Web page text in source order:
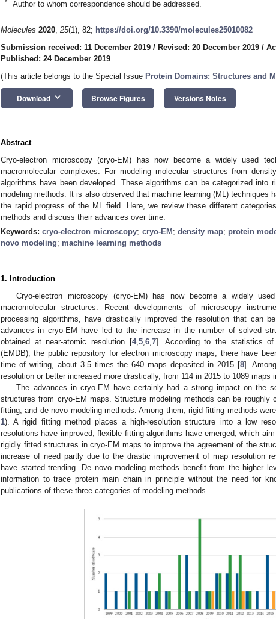
* Author to whom correspondence should be addressed.
Molecules 2020, 25(1), 82; https://doi.org/10.3390/molecules25010082
Submission received: 11 December 2019 / Revised: 20 December 2019 /
Published: 24 December 2019
(This article belongs to the Special Issue Protein Domains: Structures and
Download keyboard_arrow_down Browse Figures Versions Notes
Abstract
Cryo-electron microscopy (cryo-EM) has now become a widely used
macromolecular complexes. For modeling molecular structures from
algorithms have been developed. These algorithms can be categorized into
modeling methods. It is also observed that machine learning (ML) techniques
the rapid progress of the ML field. Here, we review these different
methods and discuss their advances over time.
Keywords:cryo-electron microscopy; cryo-EM ; density map; protein
novo modeling; machine learning methods
1. Introduction
Cryo-electron microscopy (cryo-EM) has now become a widely
macromolecular structures. Recent developments of microscopy
processing algorithms, have drastically improved the resolution that can
advances in cryo-EM have led to the increase in the number of solved
obtained at near-atomic resolution [4, 5, 6, 7]. According to the statistics of
(EMDB), the public repository for electron microscopy maps, there have
time of writing, about 3.5 times the 640 maps deposited in 2015 [8].
resolution or better increased more drastically, from 114 in 2015 to 1089 maps
The advances in cryo-EM have certainly had a strong impact on the
structures from cryo-EM maps. Structure modeling methods can be roughly
fitting, and de novo modeling methods. Among them, rigid fitting methods
1). A rigid fitting method places a high-resolution structure into a low
resolutions have improved, flexible fitting algorithms have emerged, which
rigidly fitted structures in cryo-EM maps to improve the agreement of the
increase of need partly due to the drastic improvement of map resolution
have started trending. De novo modeling methods benefit from the higher
information to trace protein main chain in principle without the need for
publications of these three categories of modeling methods.